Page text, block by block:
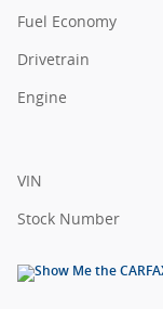
Fuel Economy
Drivetrain
Engine
VIN
Stock Number